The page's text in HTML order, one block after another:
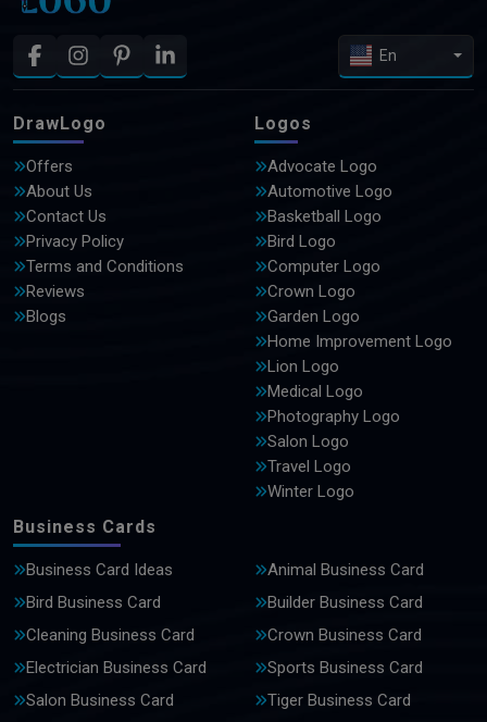
En
DrawLogo
Offers
About Us
Contact Us
Privacy Policy
Terms and Conditions
Reviews
Blogs
Logos
Advocate Logo
Automotive Logo
Basketball Logo
Bird Logo
Computer Logo
Crown Logo
Garden Logo
Home Improvement Logo
Lion Logo
Medical Logo
Photography Logo
Salon Logo
Travel Logo
Winter Logo
Business Cards
Business Card Ideas
Animal Business Card
Bird Business Card
Builder Business Card
Cleaning Business Card
Crown Business Card
Electrician Business Card
Sports Business Card
Salon Business Card
Tiger Business Card